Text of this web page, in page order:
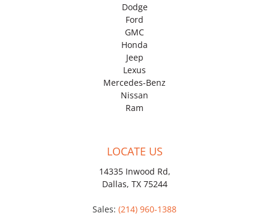
Dodge
Ford
GMC
Honda
Jeep
Lexus
Mercedes-Benz
Nissan
Ram
LOCATE US
14335 Inwood Rd,
Dallas, TX 75244
Sales: (214) 960-1388